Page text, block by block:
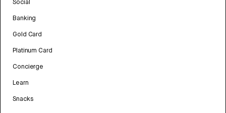
Social
Banking
Gold Card
Platinum Card
Concierge
Learn
Snacks